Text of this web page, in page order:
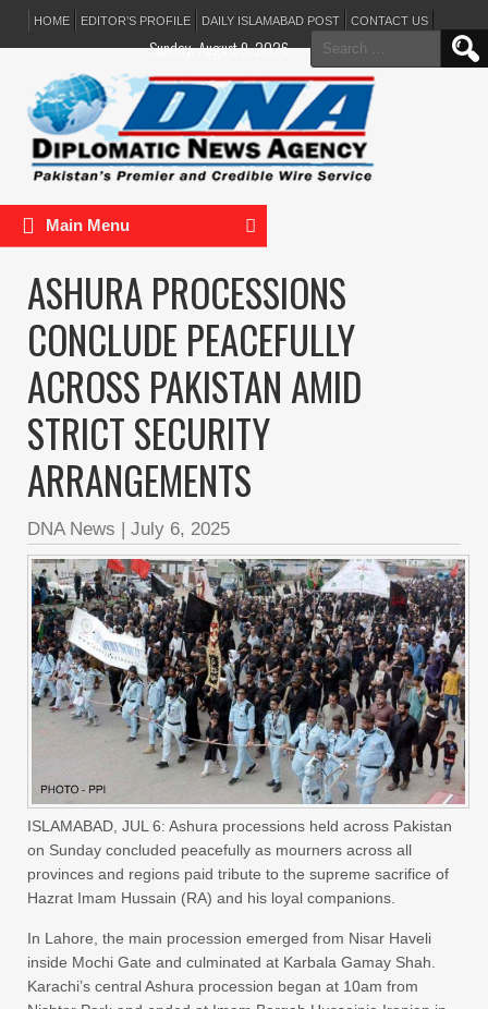
HOME EDITOR’S PROFILE DAILY ISLAMABAD POST CONTACT US
Search
for:
Sunday, August 9, 2026
Main Menu
ASHURA PROCESSIONS
CONCLUDE PEACEFULLY
ACROSS PAKISTAN AMID
STRICT SECURITY
ARRANGEMENTS
DNA News | July 6, 2025
ISLAMABAD, JUL 6: Ashura processions held across Pakistan
on Sunday concluded peacefully as mourners across all
provinces and regions paid tribute to the supreme sacrifice of
Hazrat Imam Hussain (RA) and his loyal companions.
In Lahore, the main procession emerged from Nisar Haveli
inside Mochi Gate and culminated at Karbala Gamay Shah.
Karachi’s central Ashura procession began at 10am from